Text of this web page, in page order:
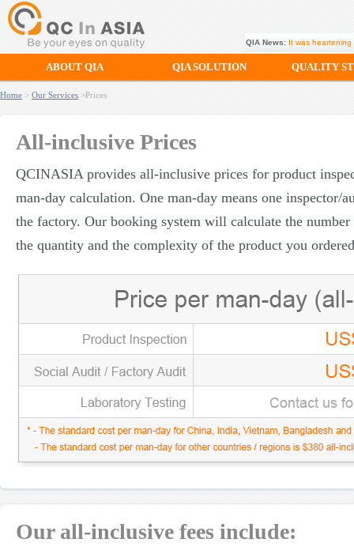
QIA News: It was heartening
ABOUT QIA QIA SOLUTION QUALITY
Home > Our Services >Prices
All-inclusive Prices
QCINASIA provides all-inclusive prices for product
man-day calculation. One man-day means one inspector/
the factory. Our booking system will calculate the number
the quantity and the complexity of the product you
Our all-inclusive fees include: